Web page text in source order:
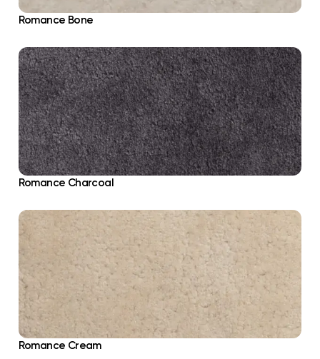
Romance Bone
Romance Charcoal
Romance Cream